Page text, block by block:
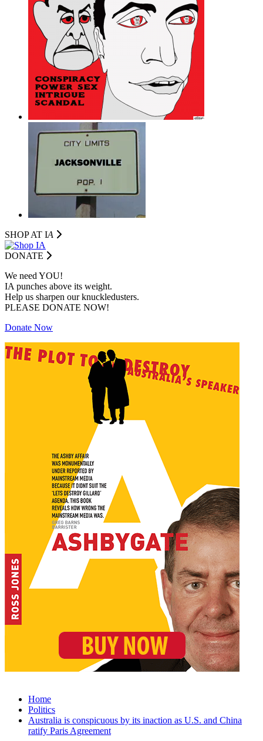
SHOP AT IA
DONATE
We need YOU!
IA punches above its weight.
Help us sharpen our knuckledusters.
PLEASE DONATE NOW!
Donate Now
Home
Politics
Australia is conspicuous by its inaction as U.S. and China
ratify Paris Agreement